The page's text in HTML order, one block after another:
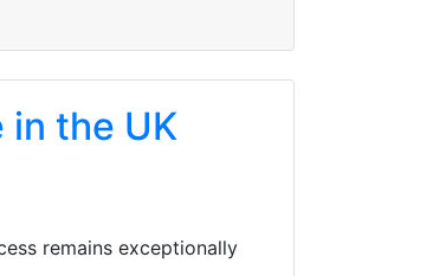
in the UK
remains exceptionally